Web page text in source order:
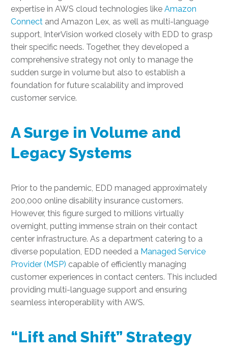
expertise in AWS cloud technologies like Amazon
Connect and Amazon Lex, as well as multi-language
support, InterVision worked closely with EDD to grasp
their specific needs. Together, they developed a
comprehensive strategy not only to manage the
sudden surge in volume but also to establish a
foundation for future scalability and improved
customer service.
A Surge in Volume and
Legacy Systems
Prior to the pandemic, EDD managed approximately
200,000 online disability insurance customers.
However, this figure surged to millions virtually
overnight, putting immense strain on their contact
center infrastructure. As a department catering to a
diverse population, EDD needed a Managed Service
Provider (MSP) capable of efficiently managing
customer experiences in contact centers. This included
providing multi-language support and ensuring
seamless interoperability with AWS.
“Lift and Shift” Strategy